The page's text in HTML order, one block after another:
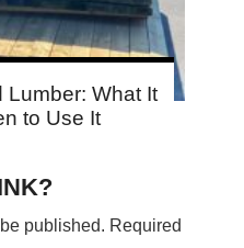
Lumber: What It
to Use It
published. Required